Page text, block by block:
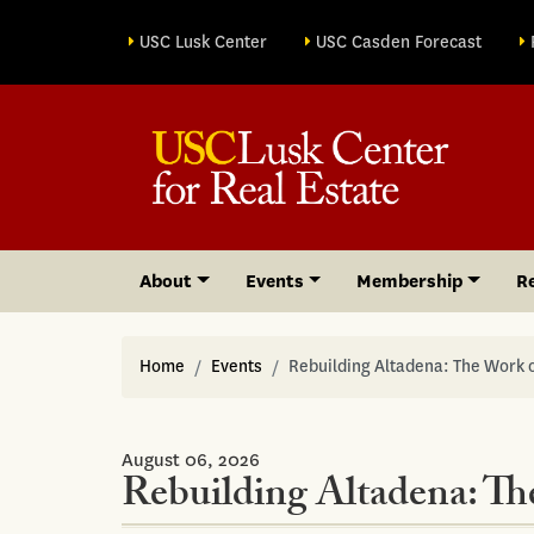
Site sections
USC Lusk Center USC Casden Forecast
About Events Membership
Home Events Rebuilding Altadena: The Work
August 06, 2026
Rebuilding Altadena: